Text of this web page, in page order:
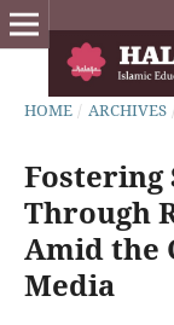
HOME / ARCHIVES
Fostering
Through
Amid the
Media